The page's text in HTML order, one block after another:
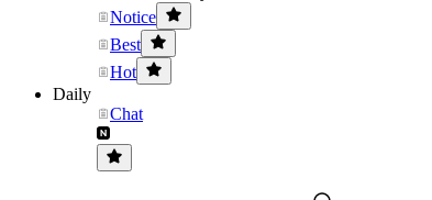
Notice
Best
Hot
Daily
Chat